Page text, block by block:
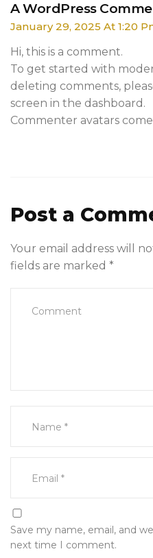
A WordPress
January 29, 2025 At 1:20
Hi, this is a comment.
To get started with
deleting comments,
screen in the dashboard.
Commenter avatars
Post a
Your email address will
fields are marked *
Save my name, email, and
next time I comment.